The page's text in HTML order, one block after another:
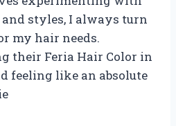
styles, I always turn
my hair needs.
their Feria Hair Color in
feeling like an absolute